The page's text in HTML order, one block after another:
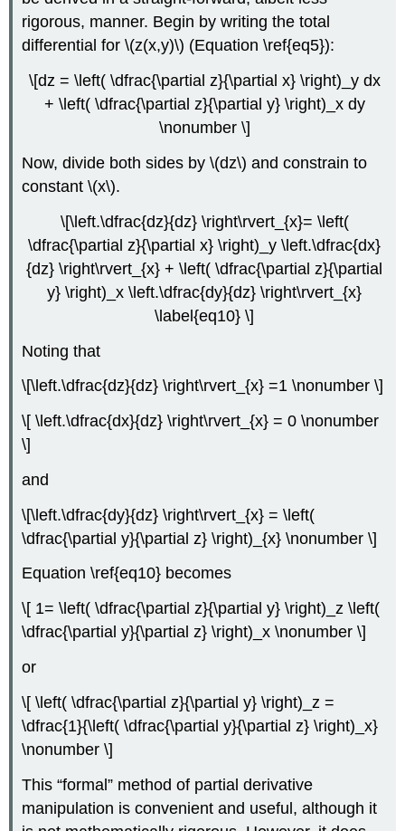
rigorous, manner. Begin by writing the total
differential for \(z(x,y)\) (Equation \ref{eq5}):
\[dz = \left( \dfrac{\partial z}{\partial x} \right)_y dx
+ \left( \dfrac{\partial z}{\partial y} \right)_x dy
\nonumber \]
Now, divide both sides by \(dz\) and constrain to
constant \(x\).
\[\left.\dfrac{dz}{dz} \right\rvert_{x}= \left(
\dfrac{\partial z}{\partial x} \right)_y \left.\dfrac{dx}
{dz} \right\rvert_{x} + \left( \dfrac{\partial z}{\partial
y} \right)_x \left.\dfrac{dy}{dz} \right\rvert_{x}
\label{eq10} \]
Noting that
\[\left.\dfrac{dz}{dz} \right\rvert_{x} =1 \nonumber \]
\[ \left.\dfrac{dx}{dz} \right\rvert_{x} = 0 \nonumber
\]
and
\[\left.\dfrac{dy}{dz} \right\rvert_{x} = \left(
\dfrac{\partial y}{\partial z} \right)_{x} \nonumber \]
Equation \ref{eq10} becomes
\[ 1= \left( \dfrac{\partial z}{\partial y} \right)_z \left(
\dfrac{\partial y}{\partial z} \right)_x \nonumber \]
or
\[ \left( \dfrac{\partial z}{\partial y} \right)_z =
\dfrac{1}{\left( \dfrac{\partial y}{\partial z} \right)_x}
\nonumber \]
This “formal” method of partial derivative
manipulation is convenient and useful, although it